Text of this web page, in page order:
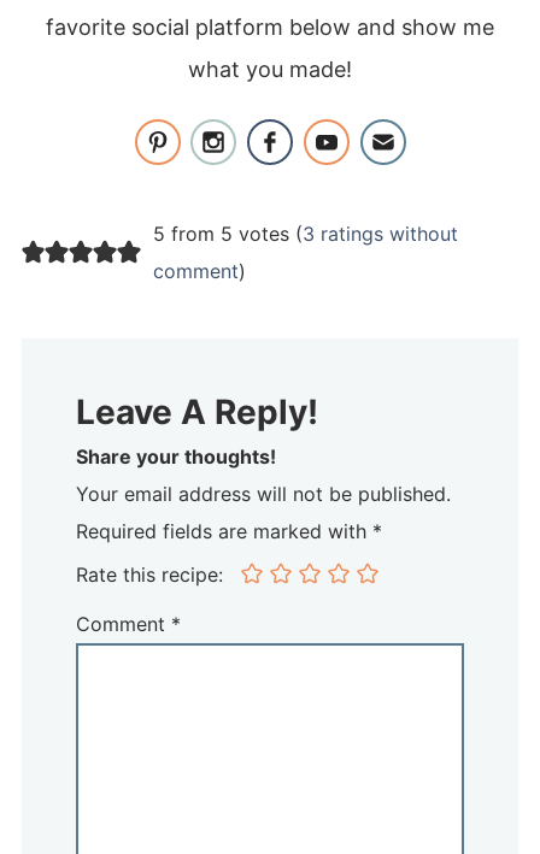
favorite social platform below and show me
what you made!
5 from 5 votes (3 ratings without
comment)
Leave A Reply!
Share your thoughts!
Your email address will not be published.
Required fields are marked with *
Rate this recipe:
Comment *